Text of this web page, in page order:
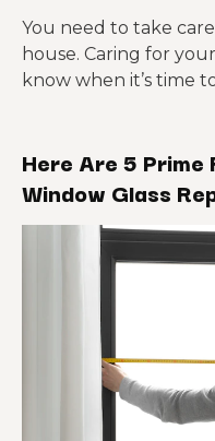
You need to take
house. Caring for
know when it’s time
Here Are 5 Prime
Window Glass